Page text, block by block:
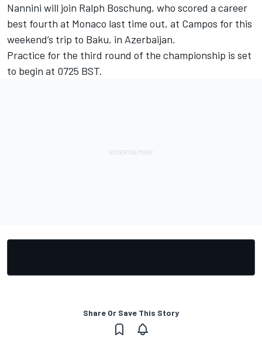
Nannini will join Ralph Boschung, who scored a career
best fourth at Monaco last time out, at Campos for this
weekend’s trip to Baku, in Azerbaijan.
Practice for the third round of the championship is set
to begin at 0725 BST.
Share Or Save This Story